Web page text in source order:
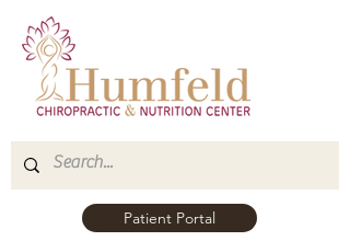
Patient Portal